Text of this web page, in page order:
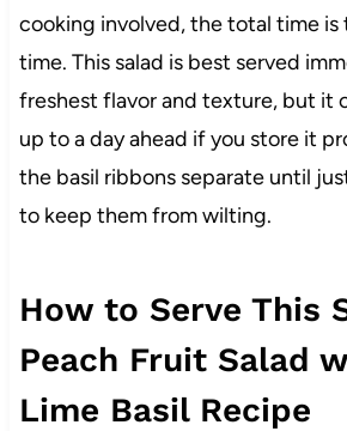
cooking involved, the total time is
time. This salad is best served
freshest flavor and texture, but it
up to a day ahead if you store it
the basil ribbons separate until
to keep them from wilting.
How to Serve This
Peach Fruit Salad
Lime Basil Recipe